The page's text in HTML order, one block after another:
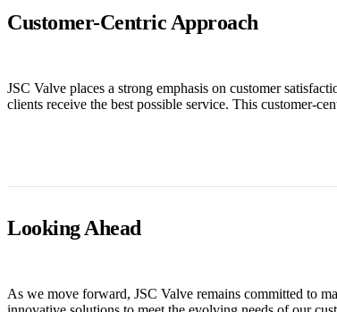
Customer-Centric Approach
JSC Valve places a strong emphasis on customer
clients receive the best possible service. This customer-
Looking Ahead
As we move forward, JSC Valve remains committed to